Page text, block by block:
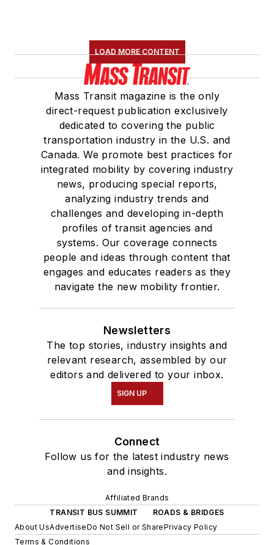
journalism with a
concentration in
magazine writing and
a minor in public
relations from
Columbia College
Chicago.
LOAD MORE CONTENT
Mass Transit magazine is the only
direct-request publication exclusively
dedicated to covering the public
transportation industry in the U.S. and
Canada. We promote best practices for
integrated mobility by covering industry
news, producing special reports,
analyzing industry trends and
challenges and developing in-depth
profiles of transit agencies and
systems. Our coverage connects
people and ideas through content that
engages and educates readers as they
navigate the new mobility frontier.
Newsletters
The top stories, industry insights and
relevant research, assembled by our
editors and delivered to your inbox.
SIGN UP
Connect
Follow us for the latest industry news
and insights.
Affiliated Brands
TRANSIT BUS SUMMIT
ROADS & BRIDGES
About UsAdvertiseDo Not Sell or SharePrivacy Policy
Terms & Conditions